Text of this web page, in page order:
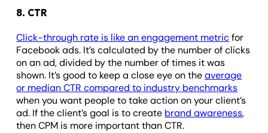
8. CTR
Click-through rate is like an engagement metricfor
Facebook ads. It’s calculated by the number of clicks
on an ad, divided by the number of times it was
shown. It’s good to keep a close eye on theaverage
or median CTR compared to industry benchmarks
when you want people to take action on your client’s
ad. If the client’s goal is to create brand awareness,
then CPM is more important than CTR.